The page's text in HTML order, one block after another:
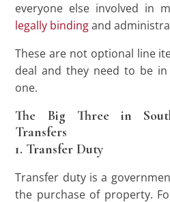
everyone else involved in
legally bindingand
These are not optional line
deal and they need to be
one.
The Big Three in
Transfers
1. Transfer Duty
Transfer duty is a
the purchase of property.